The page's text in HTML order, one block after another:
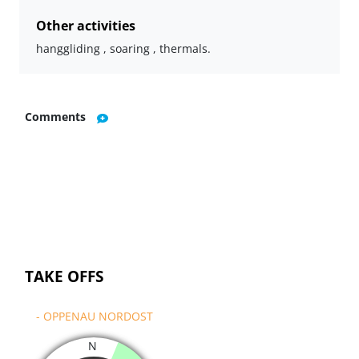
Other activities
hanggliding , soaring , thermals.
Comments
TAKE OFFS
- OPPENAU NORDOST
N